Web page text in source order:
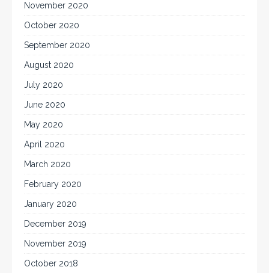
November 2020
October 2020
September 2020
August 2020
July 2020
June 2020
May 2020
April 2020
March 2020
February 2020
January 2020
December 2019
November 2019
October 2018